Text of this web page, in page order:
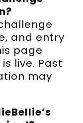
and entry
page
live. Past
may